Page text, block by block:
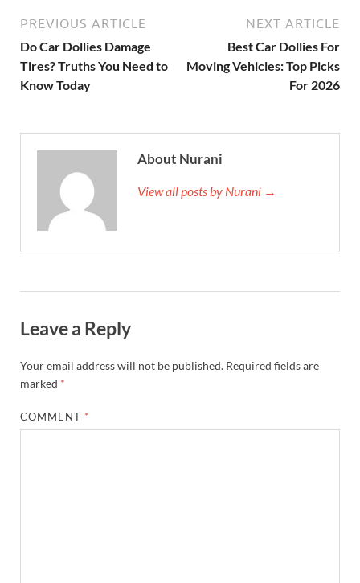
PREVIOUS ARTICLE
Do Car Dollies Damage
Tires? Truths You Need to
Know Today
NEXT ARTICLE
Best Car Dollies For
Moving Vehicles: Top Picks
For 2026
About Nurani
View all posts by Nurani →
Leave a Reply
Your email address will not be published. Required fields are
marked *
COMMENT *